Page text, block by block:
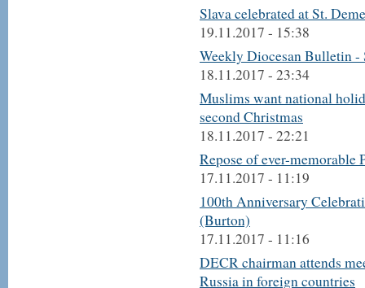
Slava celebrated at St.
19.11.2017 - 15:38
Weekly Diocesan Bulletin -
18.11.2017 - 23:34
Muslims want national
second Christmas
18.11.2017 - 22:21
Repose of ever-memorable
17.11.2017 - 11:19
100th Anniversary
(Burton)
17.11.2017 - 11:16
DECR chairman attends
Russia in foreign countries